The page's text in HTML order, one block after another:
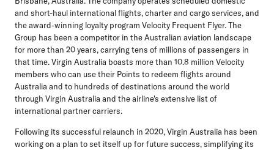
and short-haul international flights, charter and cargo services, and
the award-winning loyalty program Velocity Frequent Flyer. The
Group has been a competitor in the Australian aviation landscape
for more than 20 years, carrying tens of millions of passengers in
that time. Virgin Australia boasts more than 10.8 million Velocity
members who can use their Points to redeem flights around
Australia and to hundreds of destinations around the world
through Virgin Australia and the airline's extensive list of
international partner carriers.
Following its successful relaunch in 2020, Virgin Australia has been
working on a plan to set itself up for future success, simplifying its